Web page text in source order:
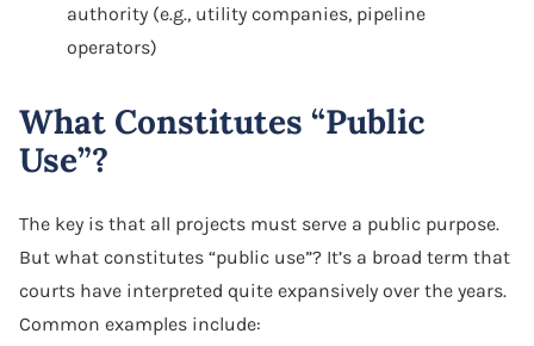
authority (e.g., utility companies, pipeline
operators)
What Constitutes “Public
Use”?
The key is that all projects must serve a public purpose.
But what constitutes “public use”? It’s a broad term that
courts have interpreted quite expansively over the years.
Common examples include: